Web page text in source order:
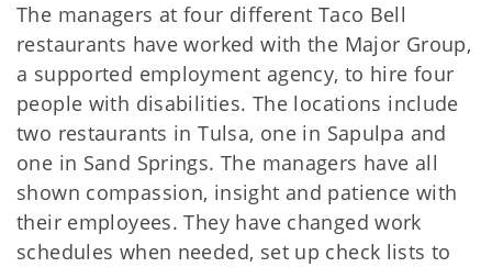
The managers at four different Taco Bell
restaurants have worked with the Major Group,
a supported employment agency, to hire four
people with disabilities. The locations include
two restaurants in Tulsa, one in Sapulpa and
one in Sand Springs. The managers have all
shown compassion, insight and patience with
their employees. They have changed work
schedules when needed, set up check lists to